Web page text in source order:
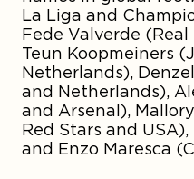
La Liga and
Fede Valverde (Real
Teun Koopmeiners
Netherlands),
and Netherlands),
and Arsenal),
Red Stars and USA),
and Enzo Maresca